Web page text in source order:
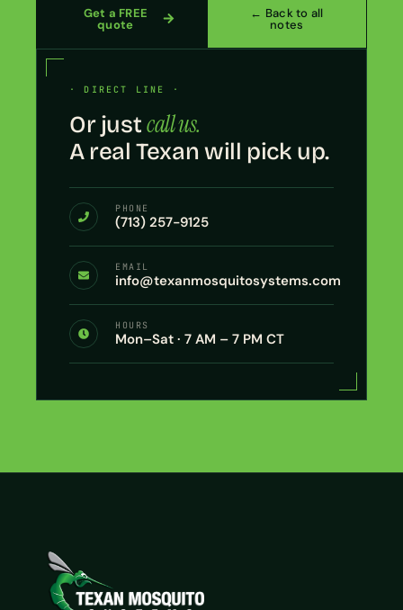
Get a FREE
quote
← Back to all
notes
· DIRECT LINE ·
Or justcall us.
A real Texan will pick up.
PHONE
(713) 257-9125
EMAIL
info@texanmosquitosystems.com
HOURS
Mon–Sat · 7 AM – 7 PM CT